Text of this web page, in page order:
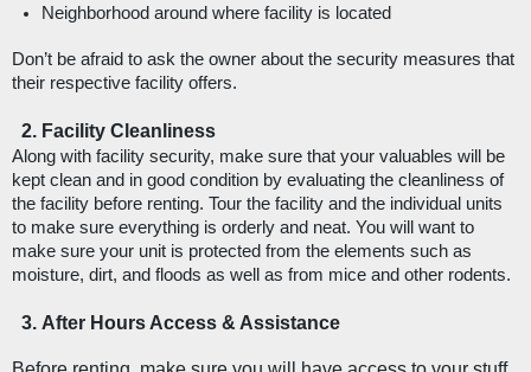
Neighborhood around where facility is located
Don’t be afraid to ask the owner about the security measures that
their respective facility offers.
Facility Cleanliness
Along with facility security, make sure that your valuables will be
kept clean and in good condition by evaluating the cleanliness of
the facility before renting. Tour the facility and the individual units
to make sure everything is orderly and neat. You will want to
make sure your unit is protected from the elements such as
moisture, dirt, and floods as well as from mice and other rodents.
After Hours Access & Assistance